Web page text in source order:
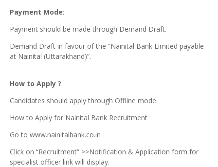
Payment Mode:
Payment should be made through Demand Draft.
Demand Draft in favour of the “Nainital Bank Limited payable
at Nainital (Uttarakhand)”.
How to Apply ?
Candidates should apply through Offline mode.
How to Apply for Nainital Bank Recruitment
Go to www.nainitalbank.co.in
Click on “Recruitment” >>Notification & Application form for
specialist officer link will display.